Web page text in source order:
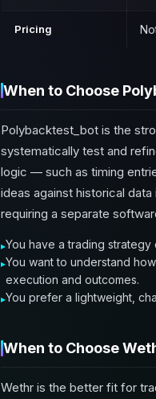
Pricing
When to Choose
Polybacktest_bot is the
systematically test and
logic — such as timing
ideas against historical
requiring a separate
You have a trading
You want to understand
execution and outcomes.
You prefer a lightweight,
When to Choose
Wethr is the better fit for